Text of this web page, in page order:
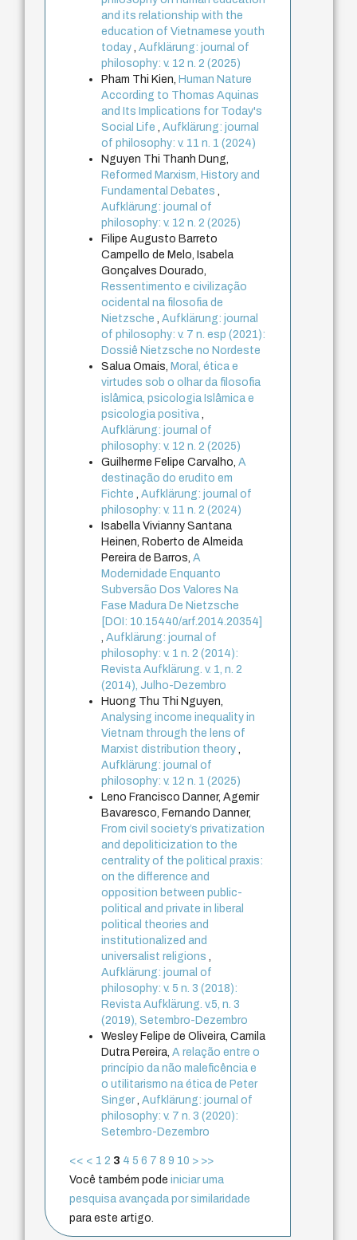
and its relationship with the
education of Vietnamese youth
today ,Aufklärung: journal of
philosophy: v. 12 n. 2 (2025)
Pham Thi Kien,Human Nature
According to Thomas Aquinas
and Its Implications for Today's
Social Life
,Aufklärung: journal
of philosophy: v. 11 n. 1 (2024)
Nguyen Thi Thanh Dung,
Reformed Marxism, History and
Fundamental Debates
Aufklärung: journal of
philosophy: v. 12 n. 2 (2025)
Filipe Augusto Barreto
Campello de Melo, Isabela
Gonçalves Dourado,
Ressentimento e civilização
ocidental na filosofia de
Nietzsche
,Aufklärung: journal
of philosophy: v. 7 n. esp (2021):
Dossiê Nietzsche no Nordeste
Salua Omais,Moral, ética e
virtudes sob o olhar da filosofia
islâmica, psicologia Islâmica e
psicologia positiva
Aufklärung: journal of
philosophy: v. 12 n. 2 (2025)
Guilherme Felipe Carvalho,A
destinação do erudito em
Fichte
,Aufklärung: journal of
philosophy: v. 11 n. 2 (2024)
Isabella Vivianny Santana
Heinen, Roberto de Almeida
Pereira de Barros,A
Modernidade Enquanto
Subversão Dos Valores Na
Fase Madura De Nietzsche
[DOI: 10.15440/arf.2014.20354]
,Aufklärung: journal of
philosophy: v. 1 n. 2 (2014):
Revista Aufklärung. v. 1, n. 2
(2014), Julho-Dezembro
Huong Thu Thi Nguyen,
Analysing income inequality in
Vietnam through the lens of
Marxist distribution theory
Aufklärung: journal of
philosophy: v. 12 n. 1 (2025)
Leno Francisco Danner, Agemir
Bavaresco, Fernando Danner,
From civil society’s privatization
and depoliticization to the
centrality of the political praxis:
on the difference and
opposition between public-
political and private in liberal
political theories and
institutionalized and
universalist religions
Aufklärung: journal of
philosophy: v. 5 n. 3 (2018):
Revista Aufklärung. v.5, n. 3
(2019), Setembro-Dezembro
Wesley Felipe de Oliveira, Camila
Dutra Pereira,A relação entre o
princípio da não maleficência e
o utilitarismo na ética de Peter
Singer ,Aufklärung: journal of
philosophy: v. 7 n. 3 (2020):
Setembro-Dezembro
<< < 1 2 3 4 5 6 7 8 9 10 > >>
Você também podeiniciar uma
pesquisa avançada por similaridade
para este artigo.